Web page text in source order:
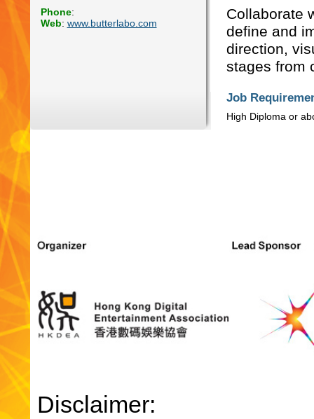
Phone:
Web: www.butterlabo.com
Collaborate
define and
direction,
stages from
Job
High Diploma or
Disclaimer: